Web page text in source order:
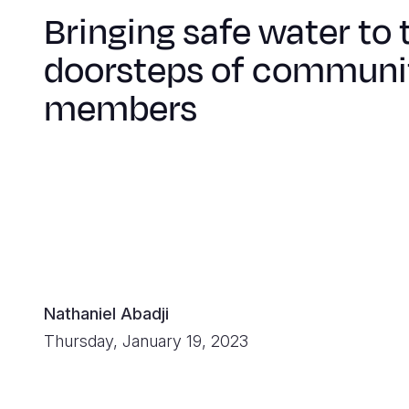
Bringing safe water to
doorsteps of
members
Nathaniel Abadji
Thursday, January 19, 2023